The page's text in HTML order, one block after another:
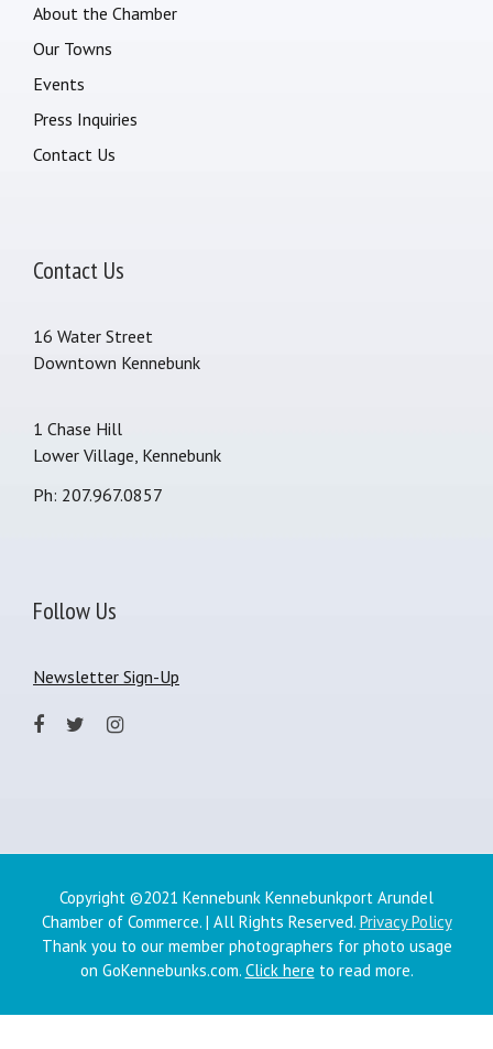
About the Chamber
Our Towns
Events
Press Inquiries
Contact Us
Contact Us
16 Water Street
Downtown Kennebunk
1 Chase Hill
Lower Village, Kennebunk
Ph: 207.967.0857
Follow Us
Newsletter Sign-Up
Copyright ©2021 Kennebunk Kennebunkport Arundel
Chamber of Commerce. | All Rights Reserved. Privacy Policy
Thank you to our member photographers for photo usage
on GoKennebunks.com. Click here to read more.